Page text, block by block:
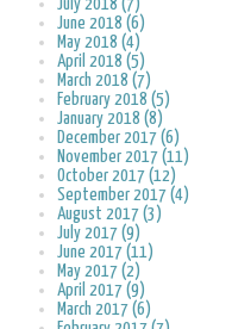
July 2018 (7)
June 2018 (6)
May 2018 (4)
April 2018 (5)
March 2018 (7)
February 2018 (5)
January 2018 (8)
December 2017 (6)
November 2017 (11)
October 2017 (12)
September 2017 (4)
August 2017 (3)
July 2017 (9)
June 2017 (11)
May 2017 (2)
April 2017 (9)
March 2017 (6)